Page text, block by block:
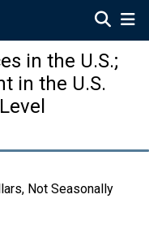
in the U.S.;
in the U.S.
Not Seasonally